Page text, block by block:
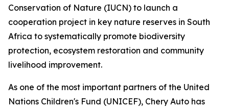
Conservation of Nature (IUCN) to launch a
cooperation project in key nature reserves in South
Africa to systematically promote biodiversity
protection, ecosystem restoration and community
livelihood improvement.
As one of the most important partners of the United
Nations Children's Fund (UNICEF), Chery Auto has